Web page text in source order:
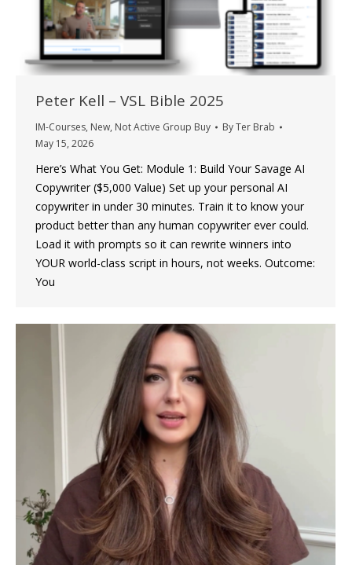
Peter Kell – VSL Bible 2025
IM-Courses, New, Not Active Group Buy ByTer Brab
May 15, 2026
Here’s What You Get: Module 1: Build Your Savage AI
Copywriter ($5,000 Value) Set up your personal AI
copywriter in under 30 minutes. Train it to know your
product better than any human copywriter ever could.
Load it with prompts so it can rewrite winners into
YOUR world-class script in hours, not weeks. Outcome:
You